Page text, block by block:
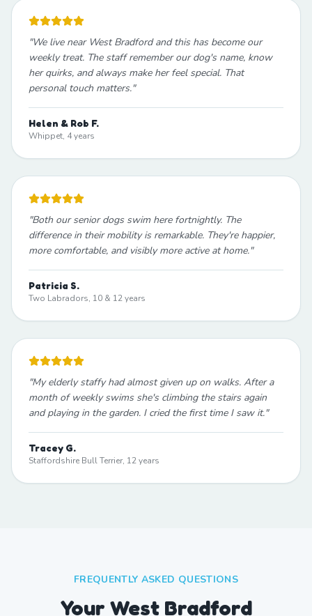
"We live near West Bradford and this has become our
weekly treat. The staff remember our dog's name, know
her quirks, and always make her feel special. That
personal touch matters."
Helen & Rob F.
Whippet, 4 years
"Both our senior dogs swim here fortnightly. The
difference in their mobility is remarkable. They're happier,
more comfortable, and visibly more active at home."
Patricia S.
Two Labradors, 10 & 12 years
"My elderly staffy had almost given up on walks. After a
month of weekly swims she's climbing the stairs again
and playing in the garden. I cried the first time I saw it."
Tracey G.
Staffordshire Bull Terrier, 12 years
FREQUENTLY ASKED QUESTIONS
Your West Bradford